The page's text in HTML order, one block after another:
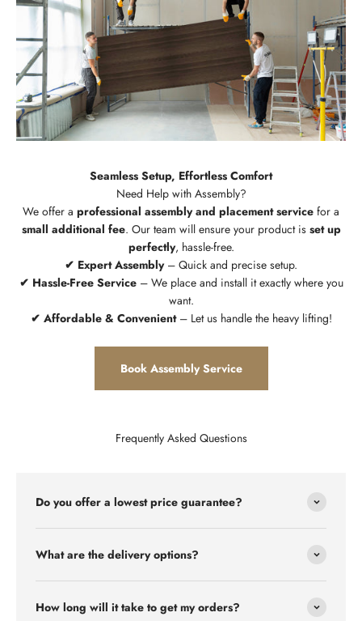
Seamless Setup, Effortless Comfort
We offer a professional assembly and placement service for a
small additional fee. Our team will ensure your product is set up
perfectly, hassle-free.
✔ Expert Assembly– Quick and precise setup.
✔ Hassle-Free Service– We place and install it exactly where you
want.
✔ Affordable & Convenient– Let us handle the heavy lifting!
Book Assembly Service
Frequently Asked Questions
Do you offer a lowest price guarantee?
What are the delivery options?
How long will it take to get my orders?